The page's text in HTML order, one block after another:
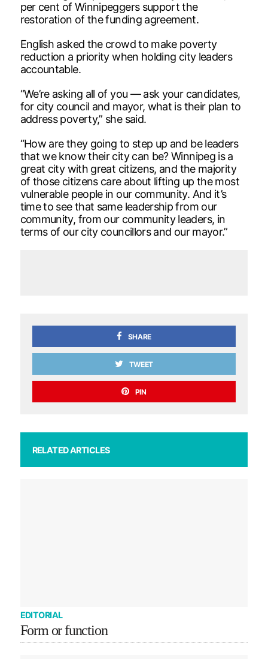
per cent of Winnipeggers support the
restoration of the funding agreement.
English asked the crowd to make poverty
reduction a priority when holding city leaders
accountable.
“We’re asking all of you — ask your candidates,
for city council and mayor, what is their plan to
address poverty,” she said.
“How are they going to step up and be leaders
that we know their city can be? Winnipeg is a
great city with great citizens, and the majority
of those citizens care about lifting up the most
vulnerable people in our community. And it’s
time to see that same leadership from our
community, from our community leaders, in
terms of our city councillors and our mayor.”
SHARE
TWEET
PIN
RELATED ARTICLES
EDITORIAL
Form or function